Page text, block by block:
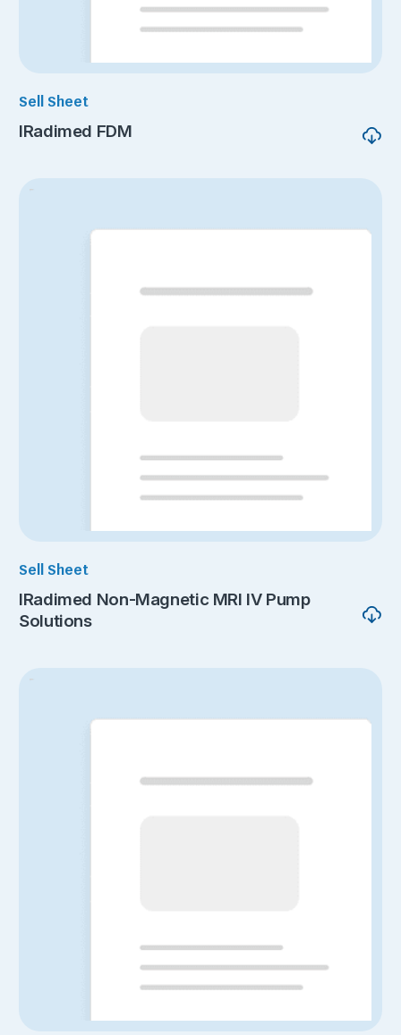
Sell Sheet
IRadimed FDM
Sell Sheet
IRadimed Non-Magnetic MRI IV Pump
Solutions